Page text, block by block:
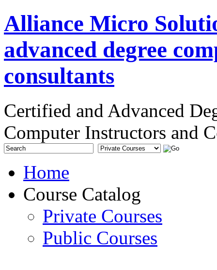
Alliance Micro
advanced degree
consultants
Certified and Advanced
Computer Instructors and
Home
Course Catalog
Private Courses
Public Courses